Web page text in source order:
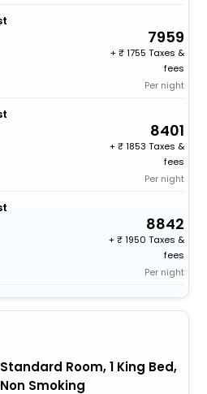
7959
+
1755 Taxes &
fees
Per night
8401
+
1853 Taxes &
fees
Per night
8842
+
1950 Taxes &
fees
Per night
Standard Room, 1 King Bed,
Non Smoking